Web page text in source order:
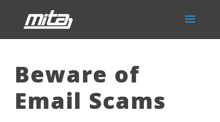
Beware of
Email Scams